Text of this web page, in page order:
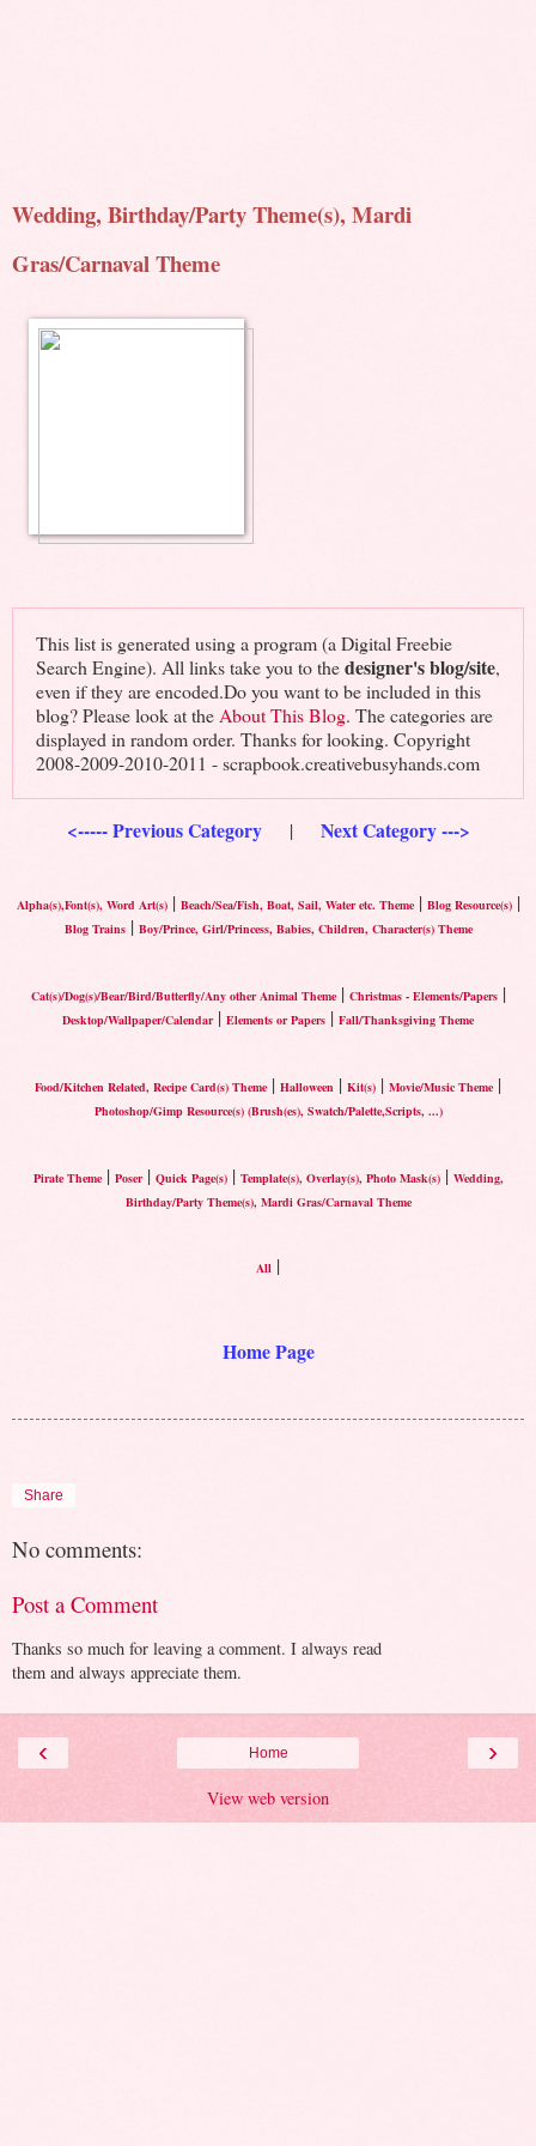
Wedding, Birthday/Party Theme(s), Mardi
Gras/Carnaval Theme
This list is generated using a program (a Digital Freebie
Search Engine). All links take you to thedesigner's blog/site,
even if they are encoded.Do you want to be included in this
blog? Please look at theAbout This Blog. The categories are
displayed in random order. Thanks for looking. Copyright
2008-2009-2010-2011 - scrapbook.creativebusyhands.com
<----- Previous Category| Next Category --->
Alpha(s),Font(s), Word Art(s)| Beach/Sea/Fish, Boat, Sail, Water etc. Theme| Blog Resource(s)|
Blog Trains| Boy/Prince, Girl/Princess, Babies, Children, Character(s) Theme
Cat(s)/Dog(s)/Bear/Bird/Butterfly/Any other Animal Theme| Christmas - Elements/Papers|
Desktop/Wallpaper/Calendar| Elements or Papers | Fall/Thanksgiving Theme
Food/Kitchen Related, Recipe Card(s) Theme | Halloween | Kit(s) | Movie/Music Theme |
Photoshop/Gimp Resource(s) (Brush(es), Swatch/Palette,Scripts, ...)
Pirate Theme| Poser| Quick Page(s)| Template(s), Overlay(s), Photo Mask(s)| Wedding,
Birthday/Party Theme(s), Mardi Gras/Carnaval Theme
All |
Home Page
Share
No comments:
Post a Comment
Thanks so much for leaving a comment. I always read
them and always appreciate them.
‹ ›
Home
View web version